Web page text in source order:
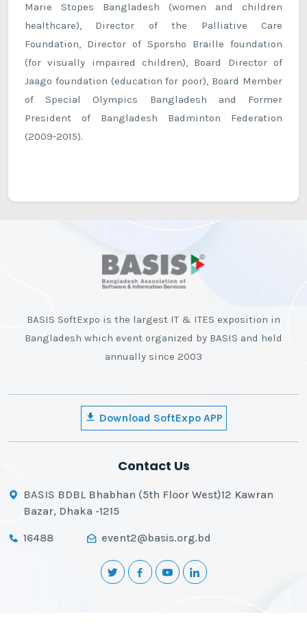
Marie Stopes Bangladesh (women and children
healthcare), Director of the Palliative Care
Foundation, Director of Sporsho Braille foundation
(for visually impaired children), Board Director of
Jaago foundation (education for poor), Board Member
of Special Olympics Bangladesh and Former
President of Bangladesh Badminton Federation
(2009-2015).
BASIS SoftExpo is the largest IT & ITES exposition in
Bangladesh which event organized by BASIS and held
annually since 2003
Download SoftExpo APP
Contact Us
BASIS BDBL Bhabhan (5th Floor West)12 Kawran
Bazar, Dhaka -1215
16488 event2@basis.org.bd